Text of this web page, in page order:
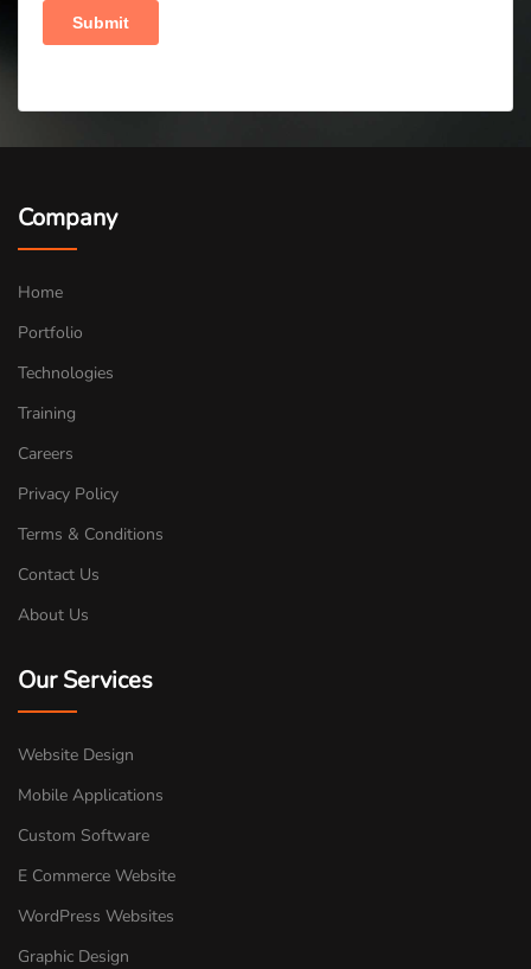
Company
Home
Portfolio
Technologies
Training
Careers
Privacy Policy
Terms & Conditions
Contact Us
About Us
Our Services
Website Design
Mobile Applications
Custom Software
E Commerce Website
WordPress Websites
Graphic Design